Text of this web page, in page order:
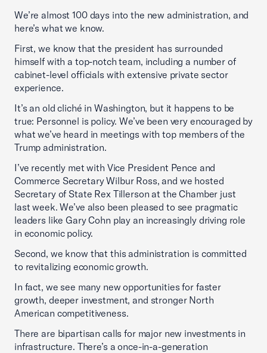
We’re almost 100 days into the new administration, and
here’s what we know.
First, we know that the president has surrounded
himself with a top-notch team, including a number of
cabinet-level officials with extensive private sector
experience.
It’s an old cliché in Washington, but it happens to be
true: Personnel is policy. We’ve been very encouraged by
what we’ve heard in meetings with top members of the
Trump administration.
I’ve recently met with Vice President Pence and
Commerce Secretary Wilbur Ross, and we hosted
Secretary of State Rex Tillerson at the Chamber just
last week. We’ve also been pleased to see pragmatic
leaders like Gary Cohn play an increasingly driving role
in economic policy.
Second, we know that this administration is committed
to revitalizing economic growth.
In fact, we see many new opportunities for faster
growth, deeper investment, and stronger North
American competitiveness.
There are bipartisan calls for major new investments in
infrastructure. There’s a once-in-a-generation